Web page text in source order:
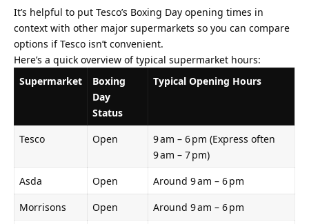
It’s helpful to put Tesco’s Boxing Day opening times in
context with other major supermarkets so you can compare
options if Tesco isn’t convenient.
Here’s a quick overview of typical supermarket hours:
Supermarket
Boxing
Day
Status
Typical Opening Hours
Tesco Open
9 am – 6 pm (Express often
9 am – 7 pm)
Asda
Open
Around 9 am – 6 pm
Morrisons
Open
Around 9 am – 6 pm